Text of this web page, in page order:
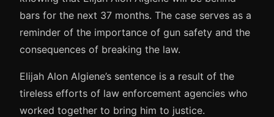
bars for the next 37 months. The case serves as a
reminder of the importance of gun safety and the
consequences of breaking the law.
Elijah Alon Algiene’s sentence is a result of the
tireless efforts of law enforcement agencies who
worked together to bring him to justice.